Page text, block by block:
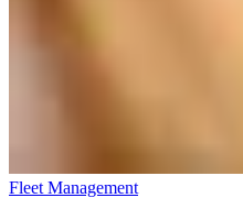
Fleet Management